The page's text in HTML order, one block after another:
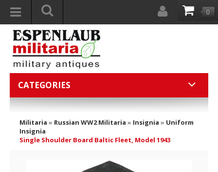
0
CATEGORIES
Militaria » Russian WW2 Militaria » Insignia » Uniform
Insignia
Single Shoulder Board Baltic Fleet, Model 1943